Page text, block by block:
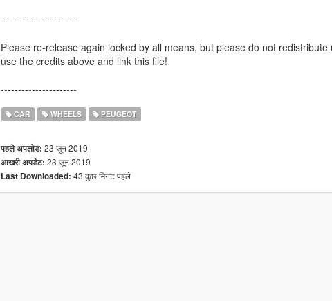
----------------------
Please re-release again locked by all means, but please do not
use the credits above and link this file!
----------------------
CAR WHEELS PEUGEOT
पहले अपलोड: 23 जून 2019
आखरी अपडेट: 23 जून 2019
Last Downloaded: 43 कुछ मिनट पहले